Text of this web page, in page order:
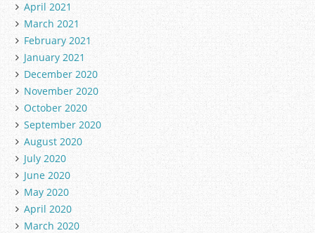
April 2021
March 2021
February 2021
January 2021
December 2020
November 2020
October 2020
September 2020
August 2020
July 2020
June 2020
May 2020
April 2020
March 2020